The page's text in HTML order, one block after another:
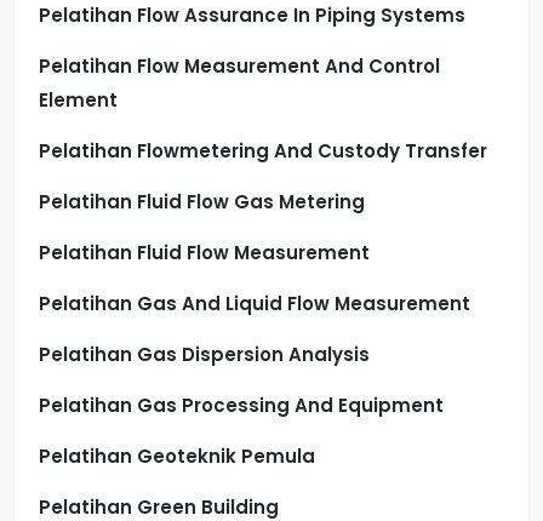
Pelatihan Flow Assurance In Piping Systems
Pelatihan Flow Measurement And Control
Element
Pelatihan Flowmetering And Custody Transfer
Pelatihan Fluid Flow Gas Metering
Pelatihan Fluid Flow Measurement
Pelatihan Gas And Liquid Flow Measurement
Pelatihan Gas Dispersion Analysis
Pelatihan Gas Processing And Equipment
Pelatihan Geoteknik Pemula
Pelatihan Green Building